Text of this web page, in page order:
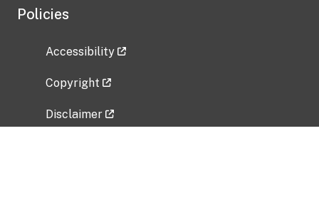
Policies
Accessibility
Copyright
Disclaimer